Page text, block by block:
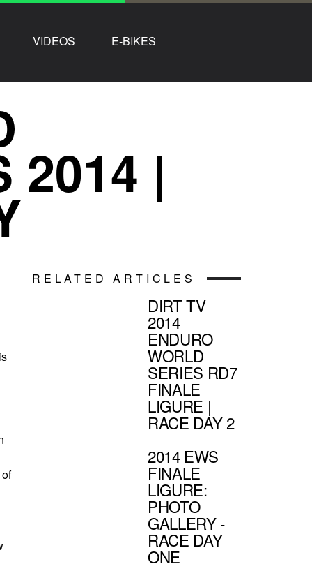
VIDEOS E-BIKES
2014 |
RELATED ARTICLES
DIRT TV
2014
ENDURO
WORLD
SERIES RD7
FINALE
LIGURE |
RACE DAY 2
2014 EWS
FINALE
LIGURE:
PHOTO
GALLERY -
RACE DAY
ONE